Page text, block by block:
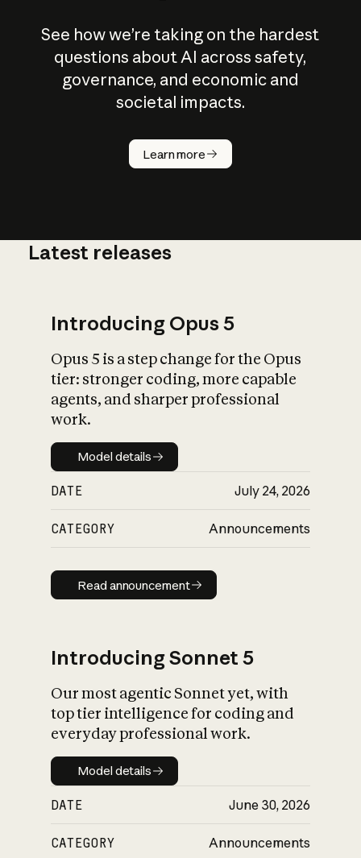
See how we’re taking on the hardest
questions about AI across safety,
governance, and economic and
societal impacts.
Learn more
How does
AI work?
What is AI’s
impact on
Latest releases
Introducing Opus 5
Opus 5 is a step change for the Opus
tier: stronger coding, more capable
agents, and sharper professional
work.
Model details
Model details
DATE July 24, 2026
CATEGORY Announcements
Read announcement
Read announcement
Introducing Sonnet 5
Our most agentic Sonnet yet, with
top tier intelligence for coding and
everyday professional work.
Model details
Model details
DATE June 30, 2026
CATEGORY Announcements